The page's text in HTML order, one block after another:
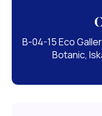
B-04-15 Eco
Botanic,